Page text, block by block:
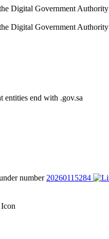
Digital Government Authority
Digital Government Authority
entities end with .gov.sa
number 20260115284